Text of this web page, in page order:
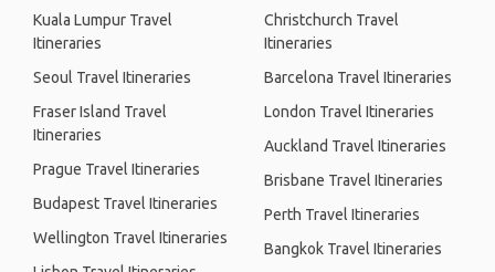
Kuala Lumpur Travel
Itineraries
Seoul Travel Itineraries
Fraser Island Travel
Itineraries
Prague Travel Itineraries
Budapest Travel Itineraries
Wellington Travel Itineraries
Christchurch Travel
Itineraries
Barcelona Travel Itineraries
London Travel Itineraries
Auckland Travel Itineraries
Brisbane Travel Itineraries
Perth Travel Itineraries
Bangkok Travel Itineraries